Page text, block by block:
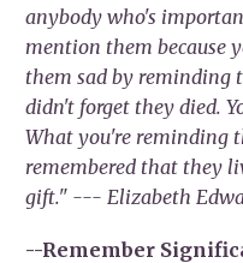
anybody who's
mention them because
them sad by reminding
didn't forget they died.
What you're reminding
remembered that they
gift." --- Elizabeth
--Remember